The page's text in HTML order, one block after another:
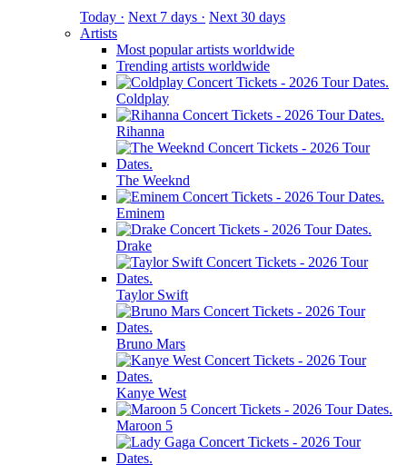
Today · Next 7 days · Next 30 days
Artists
Most popular artists worldwide
Trending artists worldwide
Coldplay
Rihanna
The Weeknd
Eminem
Drake
Taylor Swift
Bruno Mars
Kanye West
Maroon 5